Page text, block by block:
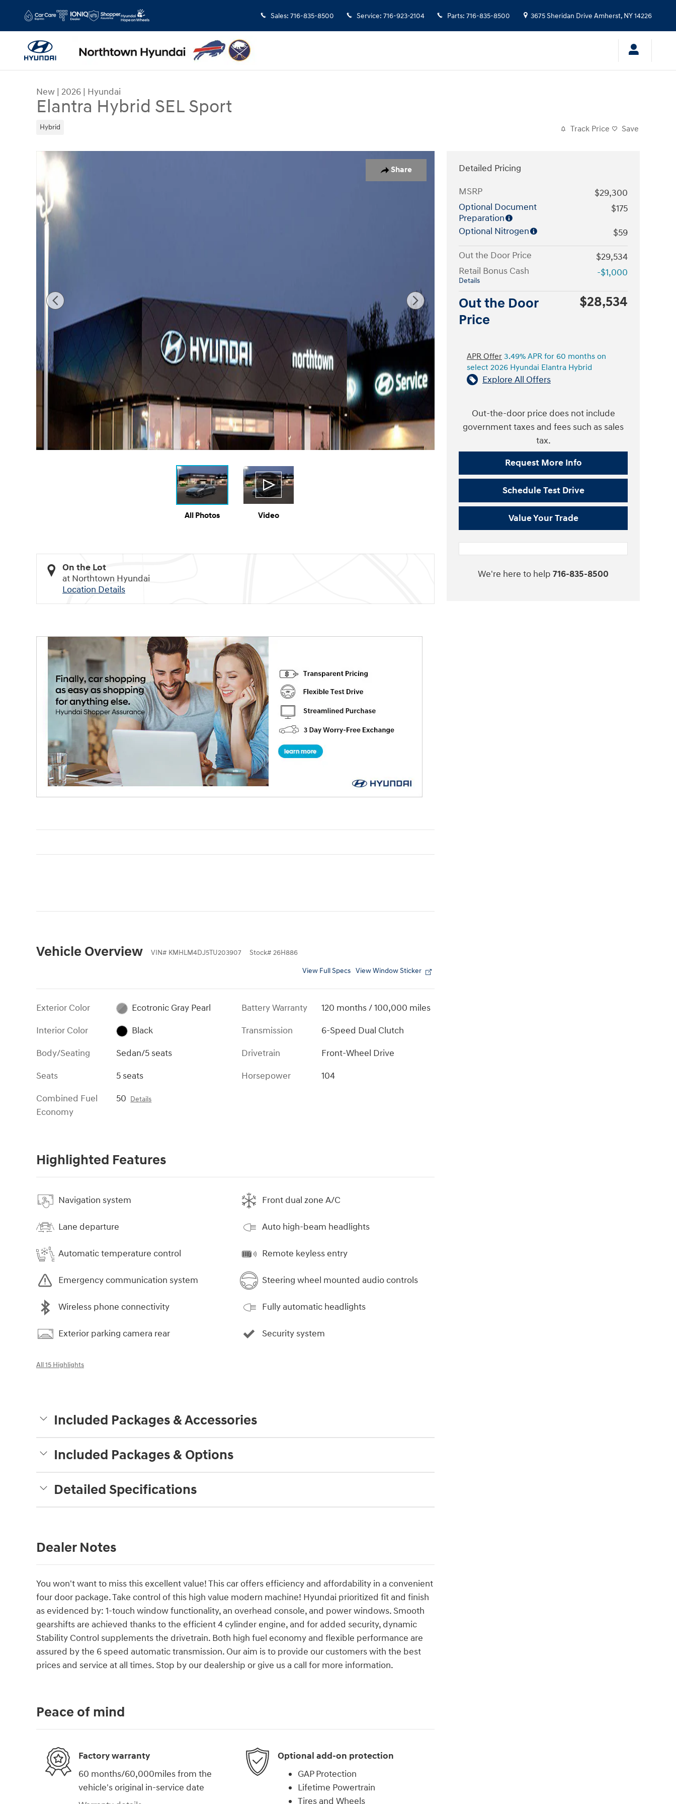
Sales: 716-835-8500 Service: 716-923-2104 Parts: 716-835-8500 3675 Sheridan Drive Amherst, NY14226
New | 2026 | Hyundai
Elantra Hybrid SEL Sport
Hybrid Track Price Save
Share
New 2026 Hyundai Elantra Hybrid SEL Sport Sedan Photo 1 of 17
All Photos Video
On the Lot
at Northtown Hyundai
Location Details
Vehicle Overview VIN# KMHLM4DJ5TU203907 Stock# 26H886
View Full Specs View Window Sticker
Exterior Color
Ecotronic Gray Pearl
Interior Color
Black
Body/Seating
Sedan/5 seats
Seats
5 seats
Combined Fuel
Economy
50 Details
Battery Warranty
120 months / 100,000 miles
Transmission
6-Speed Dual Clutch
Drivetrain
Front-Wheel Drive
Horsepower
104
Highlighted Features
Navigation system
Lane departure
Automatic temperature control
Emergency communication system
Wireless phone connectivity
Exterior parking camera rear
Front dual zone A/C
Auto high-beam headlights
Remote keyless entry
Steering wheel mounted audio controls
Fully automatic headlights
Security system
All 15 Highlights
Included Packages & Accessories
Included Packages & Options
Detailed Specifications
Dealer Notes
You won't want to miss this excellent value! This car offers efficiency and affordability in a convenient
four door package. Take control of this high value modern machine! Hyundai prioritized fit and finish
as evidenced by: 1-touch window functionality, an overhead console, and power windows. Smooth
gearshifts are achieved thanks to the efficient 4 cylinder engine, and for added security, dynamic
Stability Control supplements the drivetrain. Both high fuel economy and flexible performance are
assured by the 6 speed automatic transmission. Our aim is to provide our customers with the best
prices and service at all times. Stop by our dealership or give us a call for more information.
Detailed Pricing
MSRP
$29,300
Optional Document
Preparation
$175
Optional Nitrogen
$59
Out the Door Price
$29,534
Retail Bonus Cash
Details
-$1,000
Out the Door
Price
$28,534
APR Offer 3.49% APR for 60 months on
select 2026 Hyundai Elantra Hybrid
Explore All Offers
Out-the-door price does not include
government taxes and fees such as sales
tax.
Request More Info
Schedule Test Drive
Value Your Trade
We're here to help 716-835-8500
Peace of mind
Factory warranty
60 months/60,000miles from the
vehicle's original in-service date
Optional add-on protection
GAP Protection
Lifetime Powertrain
Tires and Wheels